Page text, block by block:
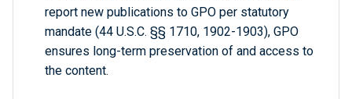
report new publications to GPO per statutory
mandate (44 U.S.C. §§ 1710, 1902-1903), GPO
ensures long-term preservation of and access to
the content.